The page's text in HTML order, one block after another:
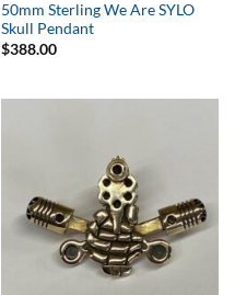
50mm Sterling We Are SYLO
Skull Pendant
$388.00